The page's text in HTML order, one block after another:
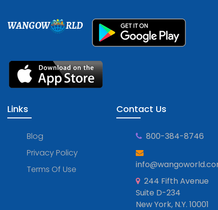
WANGOW RLD
Links
Blog
Privacy Policy
Terms Of Use
Contact Us
800-384-8746
244 Fifth Avenue
Suite D-234
New York, N.Y. 10001